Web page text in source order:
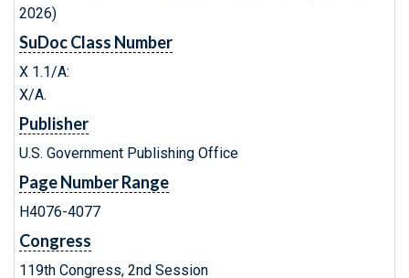
2026)
SuDoc Class Number
X 1.1/A:
X/A.
Publisher
U.S. Government Publishing Office
Page Number Range
H4076-4077
Congress
119th Congress, 2nd Session